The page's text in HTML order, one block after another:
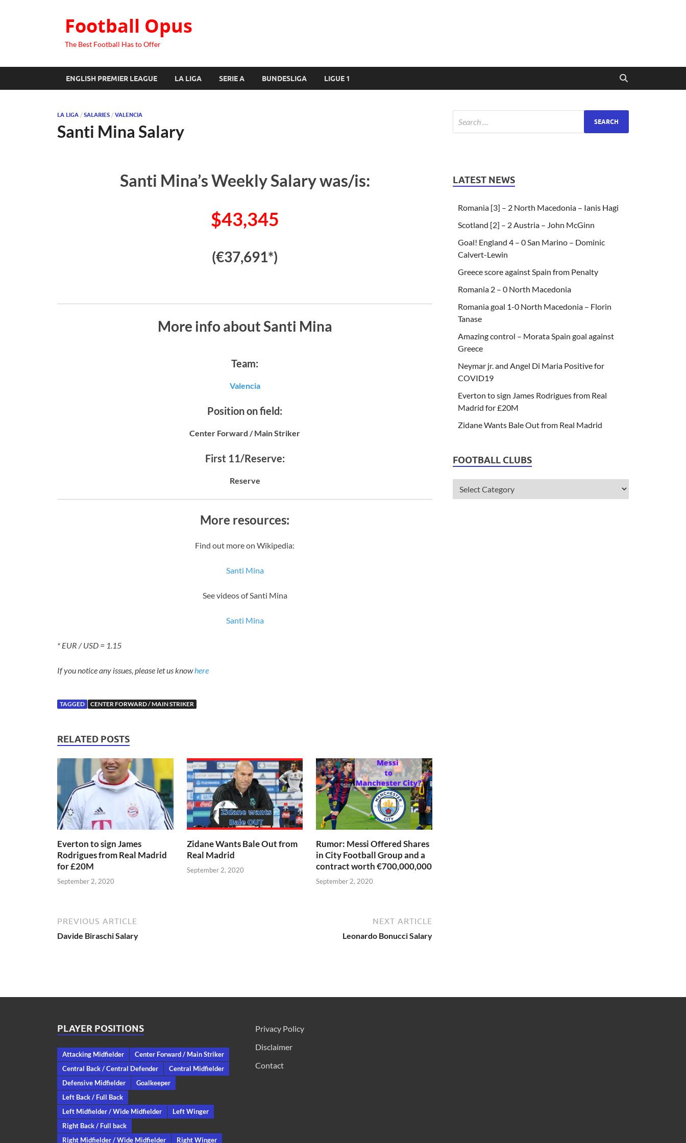
Football Opus
The Best Football Has to Offer
ENGLISH PREMIER LEAGUE LA LIGA SERIE A BUNDESLIGA LIGUE 1
LA LIGA / SALARIES / VALENCIA
Santi Mina Salary
Santi Mina’s Weekly Salary was/is:
$43,345
(€37,691*)
More info about Santi Mina
Team:
Valencia
Position on field:
Center Forward / Main Striker
First 11/Reserve:
Reserve
More resources:
Find out more on Wikipedia:
Santi Mina
See videos of Santi Mina
Santi Mina
* EUR / USD = 1.15
If you notice any issues, please let us knowhere
TAGGED CENTER FORWARD / MAIN STRIKER
RELATED POSTS
Everton to sign James
Rodrigues from Real Madrid
for £20M
September 2, 2020
Zidane Wants Bale Out from
Real Madrid
September 2, 2020
Rumor: Messi Offered Shares
in City Football Group and a
contract worth €700,000,000
September 2, 2020
PREVIOUS ARTICLE
Davide Biraschi Salary
NEXT ARTICLE
Leonardo Bonucci Salary
LATEST NEWS
Romania [3] – 2 North Macedonia – Ianis Hagi
Scotland [2] – 2 Austria – John McGinn
Goal! England 4 – 0 San Marino – Dominic
Calvert-Lewin
Greece score against Spain from Penalty
Romania 2 – 0 North Macedonia
Romania goal 1-0 North Macedonia – Florin
Tanase
Amazing control – Morata Spain goal against
Greece
Neymar jr. and Angel Di Maria Positive for
COVID19
Everton to sign James Rodrigues from Real
Madrid for £20M
Zidane Wants Bale Out from Real Madrid
FOOTBALL CLUBS
PLAYER POSITIONS
Attacking Midfielder
Center Forward / Main Striker
Central Back / Central Defender
Central Midfielder
Defensive Midfielder
Goalkeeper
Left Back / Full Back
Left Midfielder / Wide Midfielder
Left Winger
Right Back / Full back
Right Midfielder / Wide Midfielder
Right Winger
Privacy Policy
Disclaimer
Contact